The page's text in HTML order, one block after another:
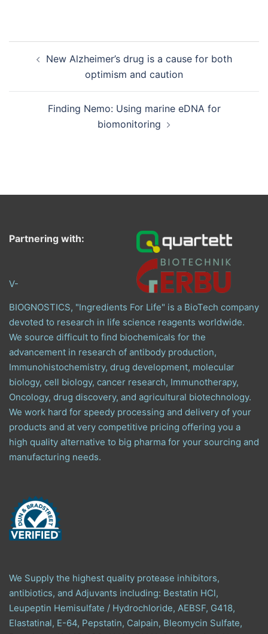
navigation
New Alzheimer’s drug is a cause for both
optimism and caution
Finding Nemo: Using marine eDNA for
biomonitoring
Partnering with:
V-
BIOGNOSTICS, "Ingredients For Life" is a BioTech company
devoted to research in life science reagents worldwide.
We source difficult to find biochemicals for the
advancement in research of antibody production,
Immunohistochemistry, drug development, molecular
biology, cell biology, cancer research, Immunotherapy,
Oncology, drug discovery, and agricultural biotechnology.
We work hard for speedy processing and delivery of your
products and at very competitive pricing offering you a
high quality alternative to big pharma for your sourcing and
manufacturing needs.
We Supply the highest quality protease inhibitors,
antibiotics, and Adjuvants including: Bestatin HCl,
Leupeptin Hemisulfate / Hydrochloride, AEBSF, G418,
Elastatinal, E-64, Pepstatin, Calpain, Bleomycin Sulfate,